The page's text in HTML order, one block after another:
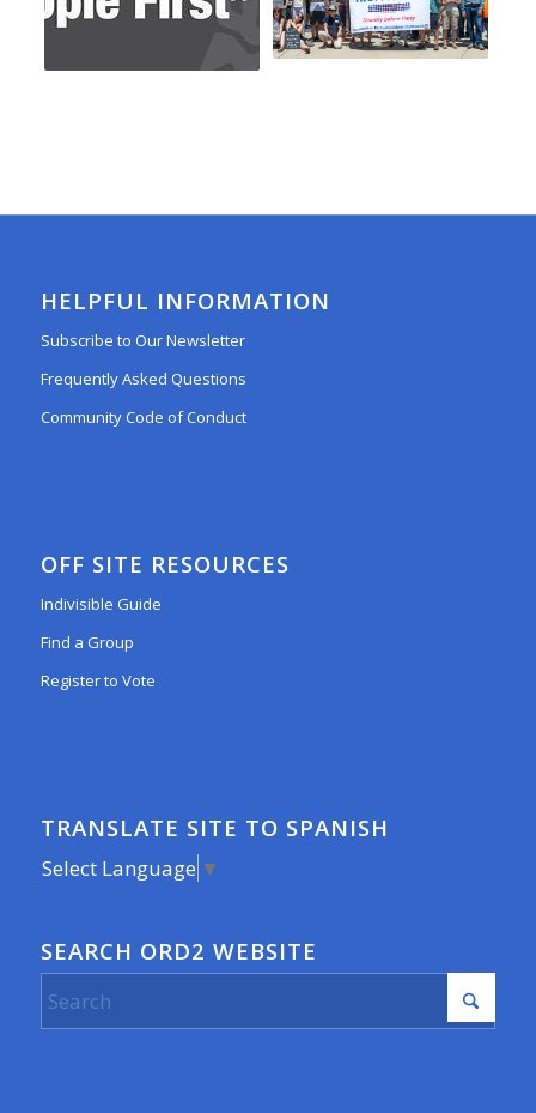
HELPFUL INFORMATION
Subscribe to Our Newsletter
Frequently Asked Questions
Community Code of Conduct
OFF SITE RESOURCES
Indivisible Guide
Find a Group
Register to Vote
TRANSLATE SITE TO SPANISH
Select Language ▼
SEARCH ORD2 WEBSITE